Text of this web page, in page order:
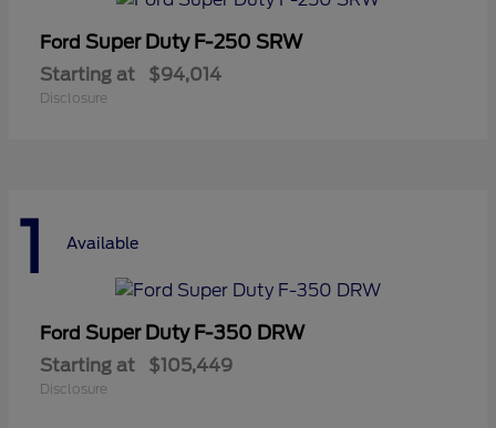
Ford Super Duty F-250 SRW
Starting at $94,014
Disclosure
1 Available
Ford Super Duty F-350 DRW
Starting at $105,449
Disclosure